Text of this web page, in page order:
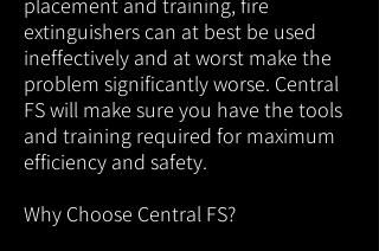
extinguishers can at best be used
ineffectively and at worst make the
problem significantly worse. Central
FS will make sure you have the tools
and training required for maximum
efficiency and safety.
Why Choose Central FS?